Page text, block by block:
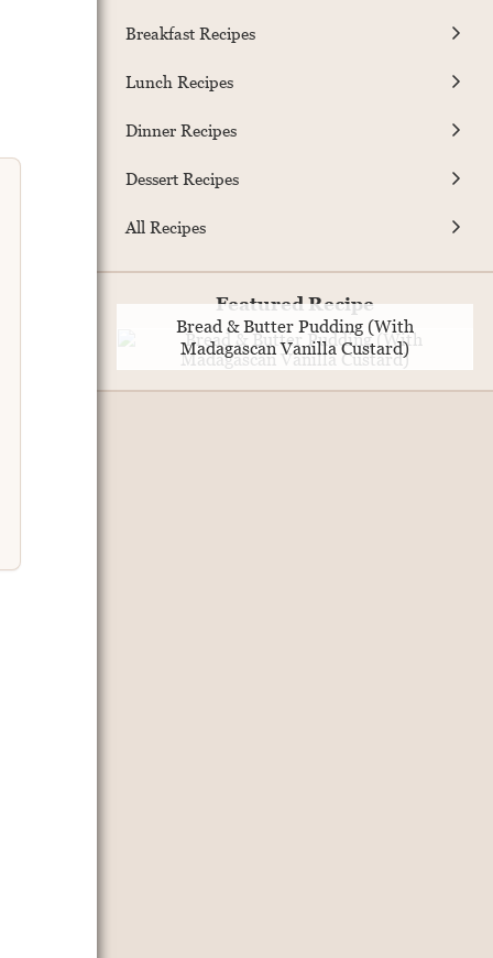
Breakfast Recipes
Lunch Recipes
Dinner Recipes
Dessert Recipes
All Recipes
Featured Recipe
Bread & Butter Pudding (With
Madagascan Vanilla Custard)